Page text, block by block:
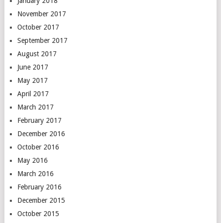
November 2017
October 2017
September 2017
August 2017
June 2017
May 2017
April 2017
March 2017
February 2017
December 2016
October 2016
May 2016
March 2016
February 2016
December 2015
October 2015